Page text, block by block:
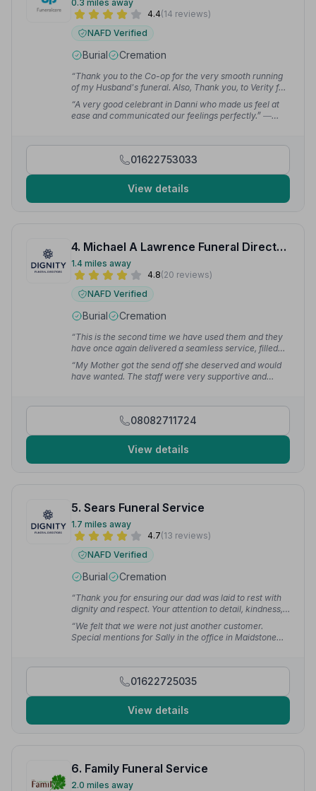
0.3 miles away
4.4(14 reviews)
NAFD Verified
Burial Cremation
“Thank you to the Co-op for the very smooth running
of my Husband's funeral. Also, Thank you, to Verity for
all her help.”— Christine C.
“A very good celebrant in Danni who made us feel at
ease and communicated our feelings perfectly.” —
01622753033
View details
4. Michael A Lawrence Funeral Directors
1.4 miles away
4.8(20 reviews)
NAFD Verified
Burial Cremation
“This is the second time we have used them and they
have once again delivered a seamless service, filled
with dignity, support and grace.”
— Victoria H.
“My Mother got the send off she deserved and would
have wanted. The staff were very supportive and
08082711724
View details
5. Sears Funeral Service
1.7 miles away
4.7(13 reviews)
NAFD Verified
Burial Cremation
“Thank you for ensuring our dad was laid to rest with
dignity and respect. Your attention to detail, kindness,
and support during such a difficult time meant a lot. We
are incredibly grateful for everything you have done.”
— L F.
“We felt that we were not just another customer.
Special mentions for Sally in the office in Maidstone
01622725035
View details
6. Family Funeral Service
2.0 miles away